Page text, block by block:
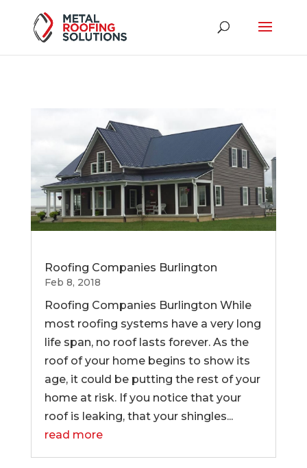
Roofing Companies Burlington
Feb 8, 2018
Roofing Companies Burlington While
most roofing systems have a very long
life span, no roof lasts forever. As the
roof of your home begins to show its
age, it could be putting the rest of your
home at risk. If you notice that your
roof is leaking, that your shingles...
read more